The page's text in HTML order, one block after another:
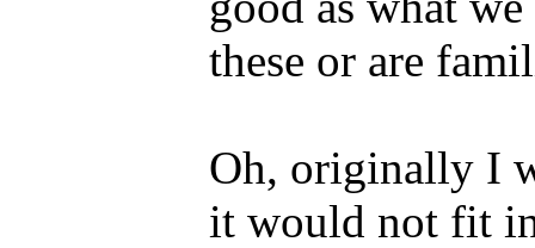
these or are
Oh, originally I
it would not fit